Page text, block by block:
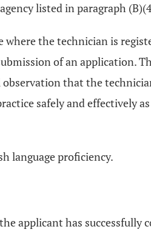
listed in paragraph
the technician is
of an application.
that the
safely and effectively
language proficiency.
applicant has successfully